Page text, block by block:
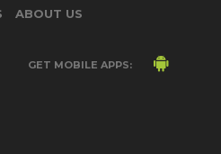
ABOUT US
GET MOBILE APPS: